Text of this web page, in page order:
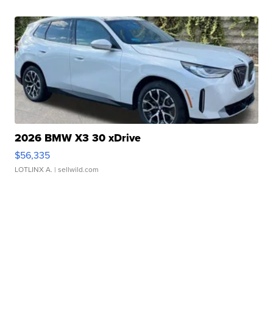
2026 BMW X3 30 xDrive
$56,335
LOTLINX A. | sellwild.com